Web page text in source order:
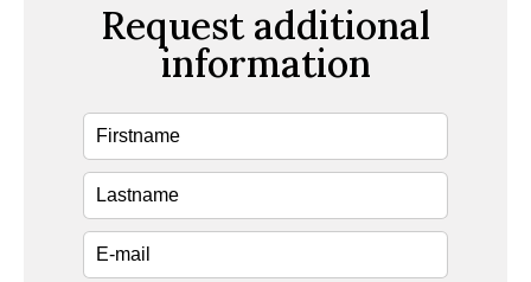
Request additional
information